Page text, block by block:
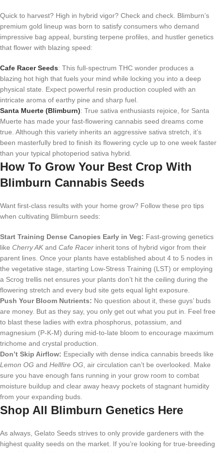
Quick to harvest? High in hybrid vigor? Check and check. Blimburn’s
premium gold lineup was born to satisfy consumers who demand
impressive bag appeal, bursting terpene profiles, and hustler genetics
that flower with blazing speed:
Cafe Racer Seeds: This full-spectrum THC wonder produces a
blazing hot high that fuels your mind while locking you into a deep
physical state. Expect powerful resin production coupled with an
intricate aroma of earthy pine and sharp fuel.
Santa Muerte (Blimburn): True sativa enthusiasts rejoice, for Santa
Muerte has made your fast-flowering cannabis seed dreams come
true. Although this variety inherits an aggressive sativa stretch, it’s
been masterfully bred to finish its flowering cycle up to one week faster
than your typical photoperiod sativa hybrid.
How To Grow Your Best Crop With
Blimburn Cannabis Seeds
Want first-class results with your home grow? Follow these pro tips
when cultivating Blimburn seeds:
Start Training Dense Canopies Early in Veg: Fast-growing genetics
like Cherry AKand Cafe Racer inherit tons of hybrid vigor from their
parent lines. Once your plants have established about 4 to 5 nodes in
the vegetative stage, starting Low-Stress Training (LST) or employing
a Scrog trellis net ensures your plants don’t hit the ceiling during the
flowering stretch and every bud site gets equal light exposure.
Push Your Bloom Nutrients: No question about it, these guys’ buds
are money. But as they say, you only get out what you put in. Feel free
to blast these ladies with extra phosphorus, potassium, and
magnesium (P-K-M) during mid-to-late bloom to encourage maximum
trichome and crystal production.
Don’t Skip Airflow: Especially with dense indica cannabis breeds like
Lemon OG and Hellfire OG, air circulation can’t be overlooked. Make
sure you have enough fans running in your grow room to combat
moisture buildup and clear away heavy pockets of stagnant humidity
from your expanding buds.
Shop All Blimburn Genetics Here
As always, Gelato Seeds strives to only provide gardeners with the
highest quality seeds on the market. If you’re looking for true-breeding